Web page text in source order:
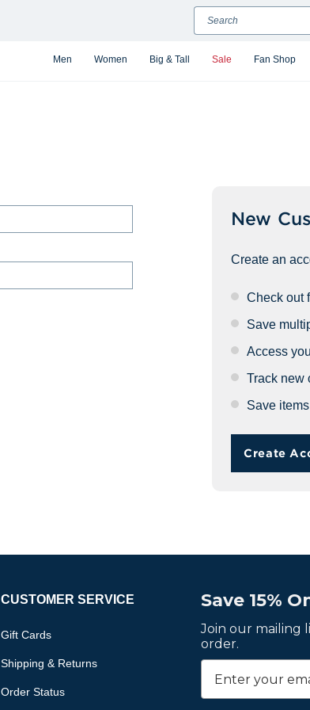
Men Women Big & Tall Sale Fan Shop
Search
New
Create an
Check out
Save
Access
Track new
Save
Create
Save 15%
Join our mailing
order.
CUSTOMER SERVICE
Gift Cards
Shipping & Returns
Order Status